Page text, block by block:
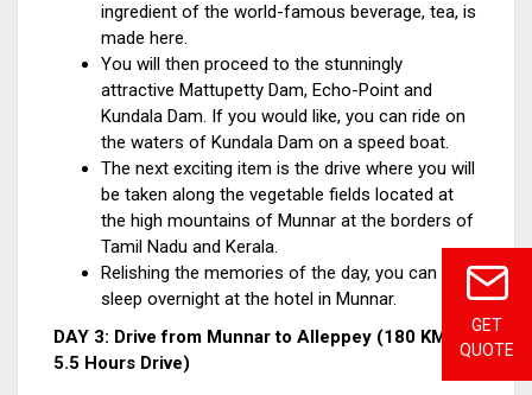
GET
QUOTE
ingredient of the world-famous beverage, tea, is
made here.
You will then proceed to the stunningly
attractive Mattupetty Dam, Echo-Point and
Kundala Dam. If you would like, you can ride on
the waters of Kundala Dam on a speed boat.
The next exciting item is the drive where you will
be taken along the vegetable fields located at
the high mountains of Munnar at the borders of
Tamil Nadu and Kerala.
Relishing the memories of the day, you can
sleep overnight at the hotel in Munnar.
DAY 3: Drive from Munnar to Alleppey (180 KM /
5.5 Hours Drive)